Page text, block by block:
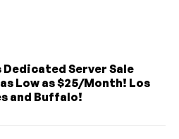
Server Sale
Low as $25/Month! Los
and Buffalo!